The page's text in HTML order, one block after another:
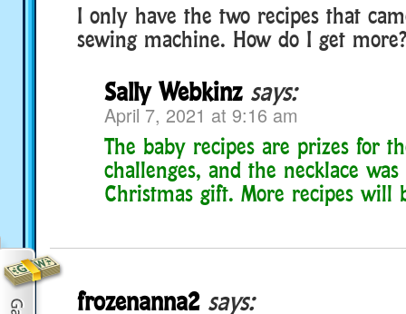
I only have the two recipes that
sewing machine. How do I get more?
Sally Webkinz says:
April 7, 2021 at 9:16 am
The baby recipes are prizes for
challenges, and the necklace
Christmas gift. More recipes will
frozenanna2 says: